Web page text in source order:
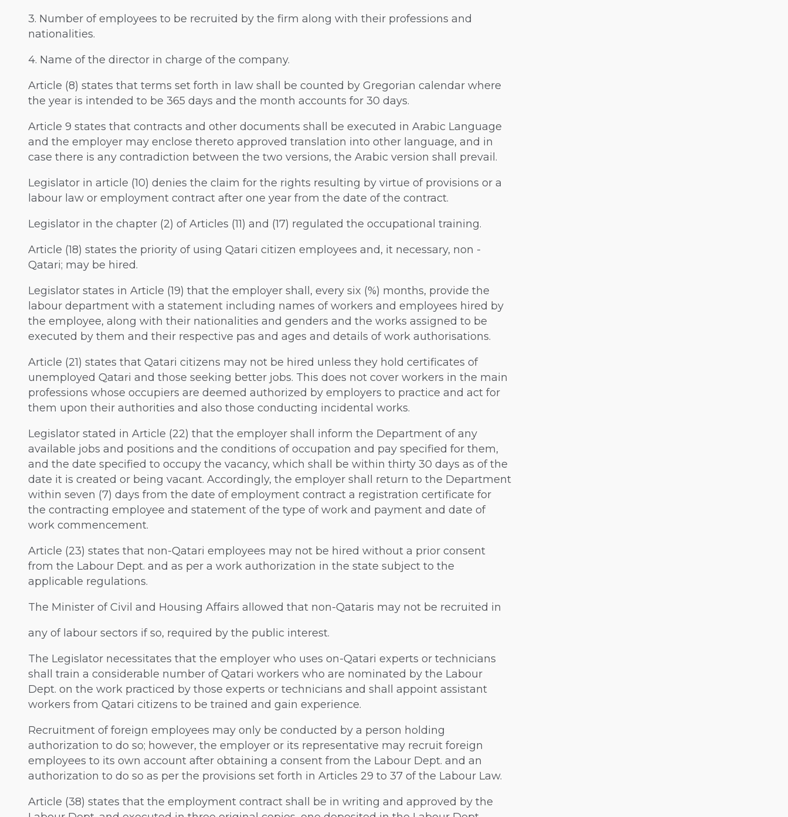
3. Number of employees to be recruited by the firm along with their professions and
nationalities.
4. Name of the director in charge of the company.
Article (8) states that terms set forth in law shall be counted by Gregorian calendar where
the year is intended to be 365 days and the month accounts for 30 days.
Article 9 states that contracts and other documents shall be executed in Arabic Language
and the employer may enclose thereto approved translation into other language, and in
case there is any contradiction between the two versions, the Arabic version shall prevail.
Legislator in article (10) denies the claim for the rights resulting by virtue of provisions or a
labour law or employment contract after one year from the date of the contract.
Legislator in the chapter (2) of Articles (11) and (17) regulated the occupational training.
Article (18) states the priority of using Qatari citizen employees and, it necessary, non -
Qatari; may be hired.
Legislator states in Article (19) that the employer shall, every six (%) months, provide the
labour department with a statement including names of workers and employees hired by
the employee, along with their nationalities and genders and the works assigned to be
executed by them and their respective pas and ages and details of work authorisations.
Article (21) states that Qatari citizens may not be hired unless they hold certificates of
unemployed Qatari and those seeking better jobs. This does not cover workers in the main
professions whose occupiers are deemed authorized by employers to practice and act for
them upon their authorities and also those conducting incidental works.
Legislator stated in Article (22) that the employer shall inform the Department of any
available jobs and positions and the conditions of occupation and pay specified for them,
and the date specified to occupy the vacancy, which shall be within thirty 30 days as of the
date it is created or being vacant. Accordingly, the employer shall return to the Department
within seven (7) days from the date of employment contract a registration certificate for
the contracting employee and statement of the type of work and payment and date of
work commencement.
Article (23) states that non-Qatari employees may not be hired without a prior consent
from the Labour Dept. and as per a work authorization in the state subject to the
applicable regulations.
The Minister of Civil and Housing Affairs allowed that non-Qataris may not be recruited in
any of labour sectors if so, required by the public interest.
The Legislator necessitates that the employer who uses on-Qatari experts or technicians
shall train a considerable number of Qatari workers who are nominated by the Labour
Dept. on the work practiced by those experts or technicians and shall appoint assistant
workers from Qatari citizens to be trained and gain experience.
Recruitment of foreign employees may only be conducted by a person holding
authorization to do so; however, the employer or its representative may recruit foreign
employees to its own account after obtaining a consent from the Labour Dept. and an
authorization to do so as per the provisions set forth in Articles 29 to 37 of the Labour Law.
Article (38) states that the employment contract shall be in writing and approved by the